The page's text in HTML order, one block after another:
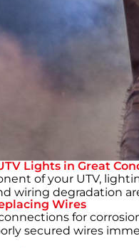
Lights in Great
of your UTV,
wiring degradation
Wires
for
secured wires